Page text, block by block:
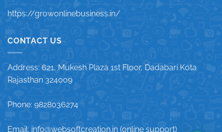
https://growonlinebusiness.in/
CONTACT US
Address: 621, Mukesh Plaza 1st Floor, Dadabari Kota
Rajasthan 324009
Phone: 9828036274
Email: info@websoftcreation.in (online support)